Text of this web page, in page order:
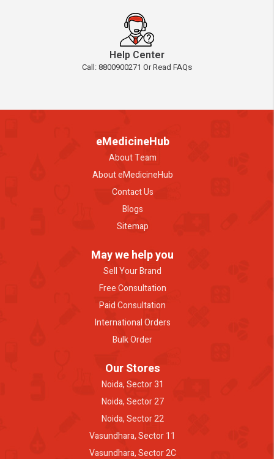
Help Center
Call: 8800900271 Or Read FAQs
eMedicineHub
About Team
About eMedicineHub
Contact Us
Blogs
Sitemap
May we help you
Sell Your Brand
Free Consultation
Paid Consultation
International Orders
Bulk Order
Our Stores
Noida, Sector 31
Noida, Sector 27
Noida, Sector 22
Vasundhara, Sector 11
Vasundhara, Sector 2C